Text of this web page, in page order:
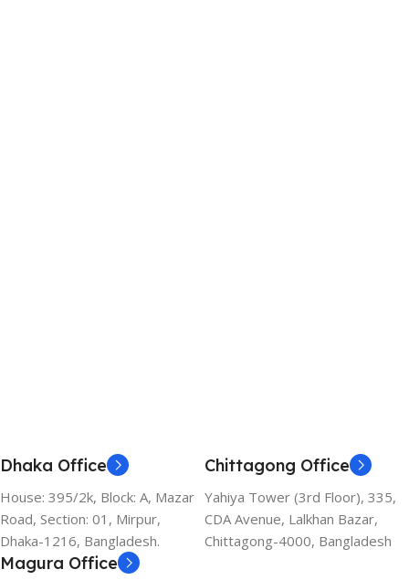
Dhaka Office
House: 395/2k, Block: A, Mazar
Road, Section: 01, Mirpur,
Dhaka-1216, Bangladesh.
Chittagong Office
Yahiya Tower (3rd Floor), 335,
CDA Avenue, Lalkhan Bazar,
Chittagong-4000, Bangladesh
Magura Office